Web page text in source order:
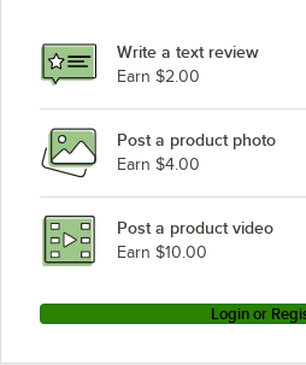
Write a text review
Earn $2.00
Post a product photo
Earn $4.00
Post a product video
Earn $10.00
Login or